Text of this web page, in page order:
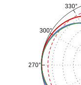
270°
300°
330°